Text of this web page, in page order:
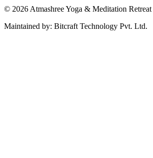
© 2026 Atmashree Yoga & Meditation
Maintained by: Bitcraft Technology Pvt. Ltd.